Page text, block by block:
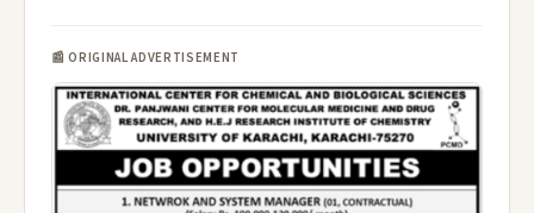
📰 ORIGINAL ADVERTISEMENT